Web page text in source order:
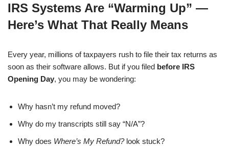
IRS Systems Are “Warming Up” —
Here’s What That Really Means
Every year, millions of taxpayers rush to file their tax returns as
soon as their software allows. But if you filed before IRS
Opening Day, you may be wondering:
Why hasn’t my refund moved?
Why do my transcripts still say “N/A”?
Why does Where’s My Refund?look stuck?